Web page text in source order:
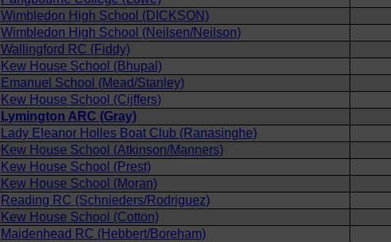
Wimbledon High School (DICKSON)
Wimbledon High School (Neilsen/Neilson)
Wallingford RC (Fiddy)
Kew House School (Bhupal)
Emanuel School (Mead/Stanley)
Kew House School (Cijffers)
Lymington ARC (Gray)
Lady Eleanor Holles Boat Club (Ranasinghe)
Kew House School (Atkinson/Manners)
Kew House School (Prest)
Kew House School (Moran)
Reading RC (Schnieders/Rodriguez)
Kew House School (Cotton)
Maidenhead RC (Hebbert/Boreham)